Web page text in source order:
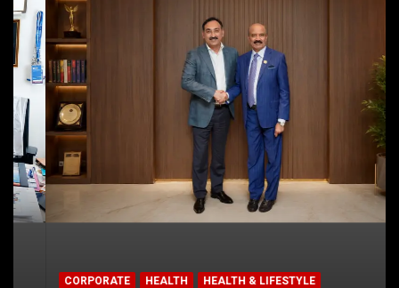
CORPORATE HEALTH
HEALTH & LIFESTYLE